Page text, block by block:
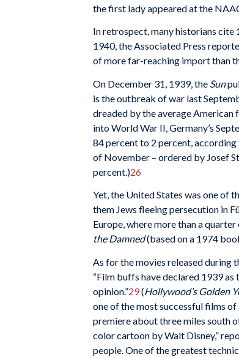
the first lady appeared at the
In retrospect, many historians cite
1940, the Associated Press
of more far-reaching import than
On December 31, 1939, the Sun
is the outbreak of war last
dreaded by the average American
into World War II, Germany’s
84 percent to 2 percent, according
of November – ordered by Josef
percent.)26
Yet, the United States was one of
them Jews fleeing persecution in
Europe, where more than a
the Damned(based on a 1974
As for the movies released during
“Film buffs have declared 1939
opinion.”29(Hollywood’s Golden
one of the most successful films of
premiere about three miles south
color cartoon by Walt Disney,”
people. One of the greatest